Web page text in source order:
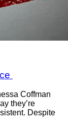
Coffman
they’re
Despite